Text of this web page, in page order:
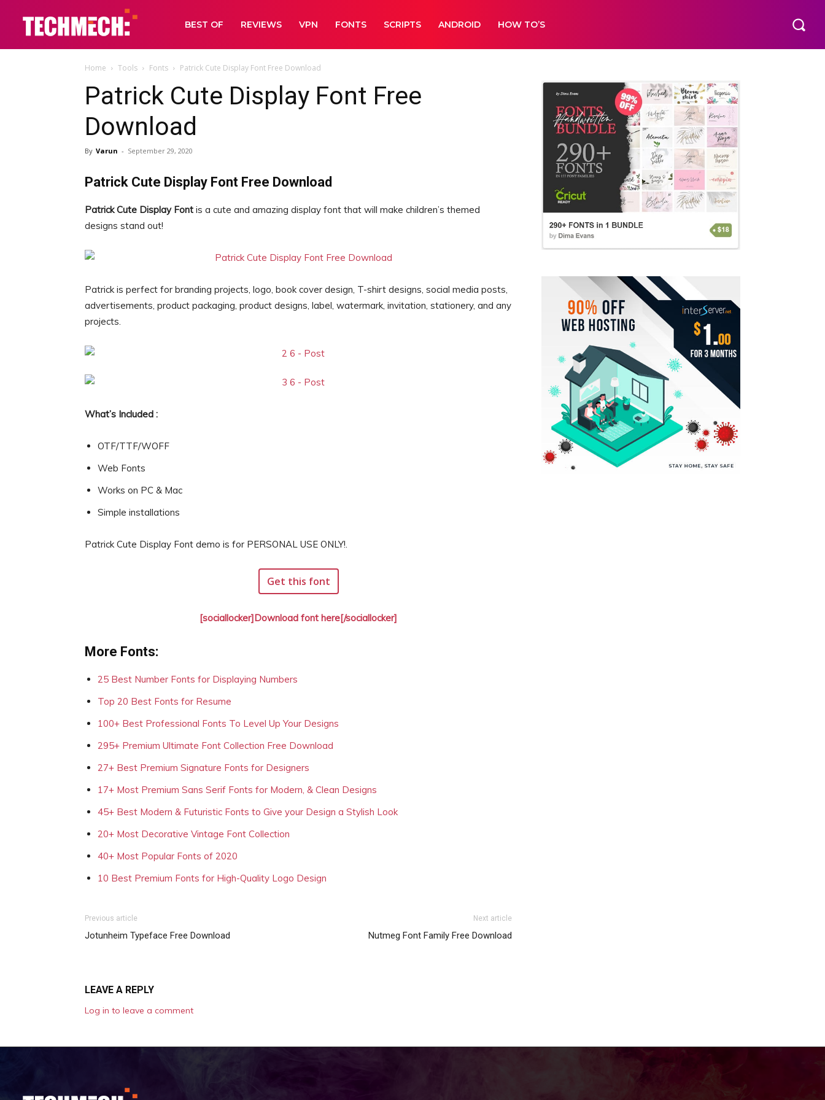
BEST OF REVIEWS VPN FONTS SCRIPTS ANDROID HOW TO’S
Home Tools Fonts Patrick Cute Display Font Free Download
Patrick Cute Display Font Free
Download
By Varun - September 29, 2020
Patrick Cute Display Font Free Download
Patrick Cute Display Font is a cute and amazing display font that will make children’s themed
designs stand out!
Patrick is perfect for branding projects, logo, book cover design, T-shirt designs, social media posts,
advertisements, product packaging, product designs, label, watermark, invitation, stationery, and any
projects.
What’s Included :
OTF/TTF/WOFF
Web Fonts
Works on PC & Mac
Simple installations
Patrick Cute Display Font demo is for PERSONAL USE ONLY!.
Get this font
[sociallocker]Download font here[/sociallocker]
More Fonts:
25 Best Number Fonts for Displaying Numbers
Top 20 Best Fonts for Resume
100+ Best Professional Fonts To Level Up Your Designs
295+ Premium Ultimate Font Collection Free Download
27+ Best Premium Signature Fonts for Designers
17+ Most Premium Sans Serif Fonts for Modern, & Clean Designs
45+ Best Modern & Futuristic Fonts to Give your Design a Stylish Look
20+ Most Decorative Vintage Font Collection
40+ Most Popular Fonts of 2020
10 Best Premium Fonts for High-Quality Logo Design
Previous article
Jotunheim Typeface Free Download
Next article
Nutmeg Font Family Free Download
LEAVE A REPLY
Log in to leave a comment